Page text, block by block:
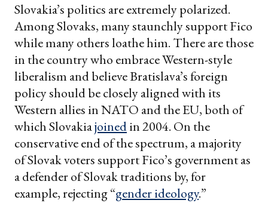
Slovakia’s politics are extremely polarized.
Among Slovaks, many staunchly support Fico
while many others loathe him. There are those
in the country who embrace Western-style
liberalism and believe Bratislava’s foreign
policy should be closely aligned with its
Western allies in NATO and the EU, both of
which Slovakiajoinedin 2004. On the
conservative end of the spectrum, a majority
of Slovak voters support Fico’s government as
a defender of Slovak traditions by, for
example, rejecting “gender ideology.”